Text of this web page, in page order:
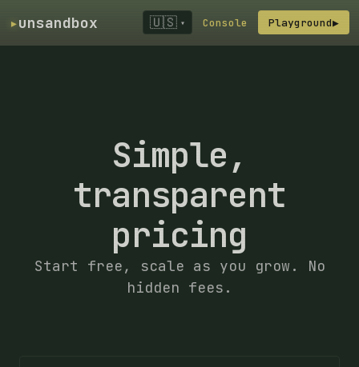
▸unsandbox 🇺🇸 ▾ Console Playground▶
Simple,
transparent
pricing
Start free, scale as you grow. No
hidden fees.